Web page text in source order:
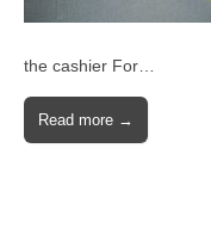
the cashier For…
Read more →